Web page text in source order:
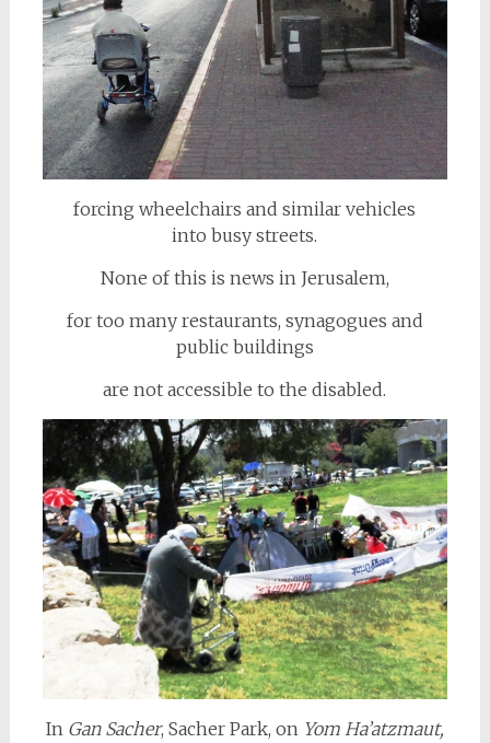
forcing wheelchairs and similar vehicles
into busy streets.
None of this is news in Jerusalem,
for too many restaurants, synagogues and
public buildings
are not accessible to the disabled.
In Gan Sacher, Sacher Park, on Yom Ha’atzmaut,